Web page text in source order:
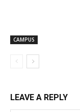
CAMPUS
LEAVE A REPLY